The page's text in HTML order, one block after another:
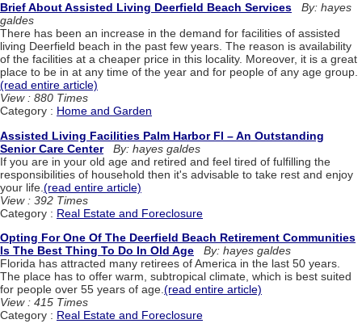
Brief About Assisted Living Deerfield Beach Services
By: hayes
galdes
There has been an increase in the demand for facilities of assisted
living Deerfield beach in the past few years. The reason is availability
of the facilities at a cheaper price in this locality. Moreover, it is a great
place to be in at any time of the year and for people of any age group.
(read entire article)
View : 880 Times
Category : Home and Garden
Assisted Living Facilities Palm Harbor Fl – An Outstanding
Senior Care Center
By: hayes galdes
If you are in your old age and retired and feel tired of fulfilling the
responsibilities of household then it's advisable to take rest and enjoy
your life. (read entire article)
View : 392 Times
Category : Real Estate and Foreclosure
Opting For One Of The Deerfield Beach Retirement Communities
Is The Best Thing To Do In Old Age
By: hayes galdes
Florida has attracted many retirees of America in the last 50 years.
The place has to offer warm, subtropical climate, which is best suited
for people over 55 years of age.(read entire article)
View : 415 Times
Category : Real Estate and Foreclosure